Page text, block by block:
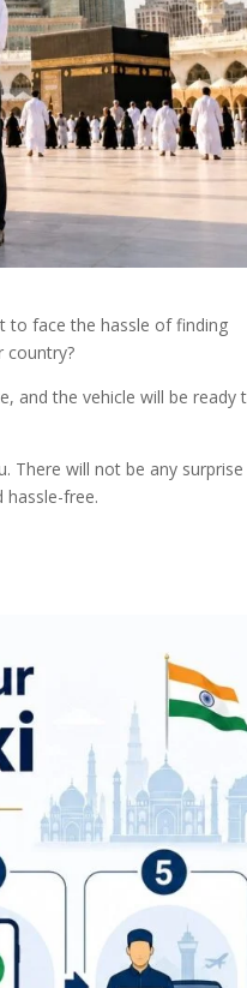
to face the hassle of finding
country?
and the vehicle will be ready
There will not be any
hassle-free.